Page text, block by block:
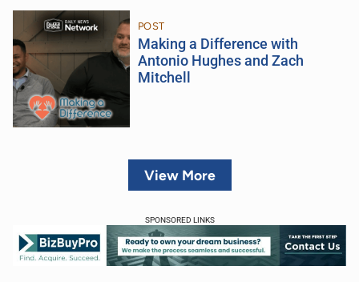
POST
Making a Difference with
Antonio Hughes and Zach
Mitchell
View More
SPONSORED LINKS